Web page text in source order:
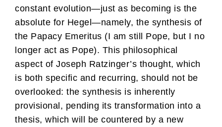
constant evolution—just as becoming is the
absolute for Hegel—namely, the synthesis of
the Papacy Emeritus (I am still Pope, but I no
longer act as Pope). This philosophical
aspect of Joseph Ratzinger’s thought, which
is both specific and recurring, should not be
overlooked: the synthesis is inherently
provisional, pending its transformation into a
thesis, which will be countered by a new